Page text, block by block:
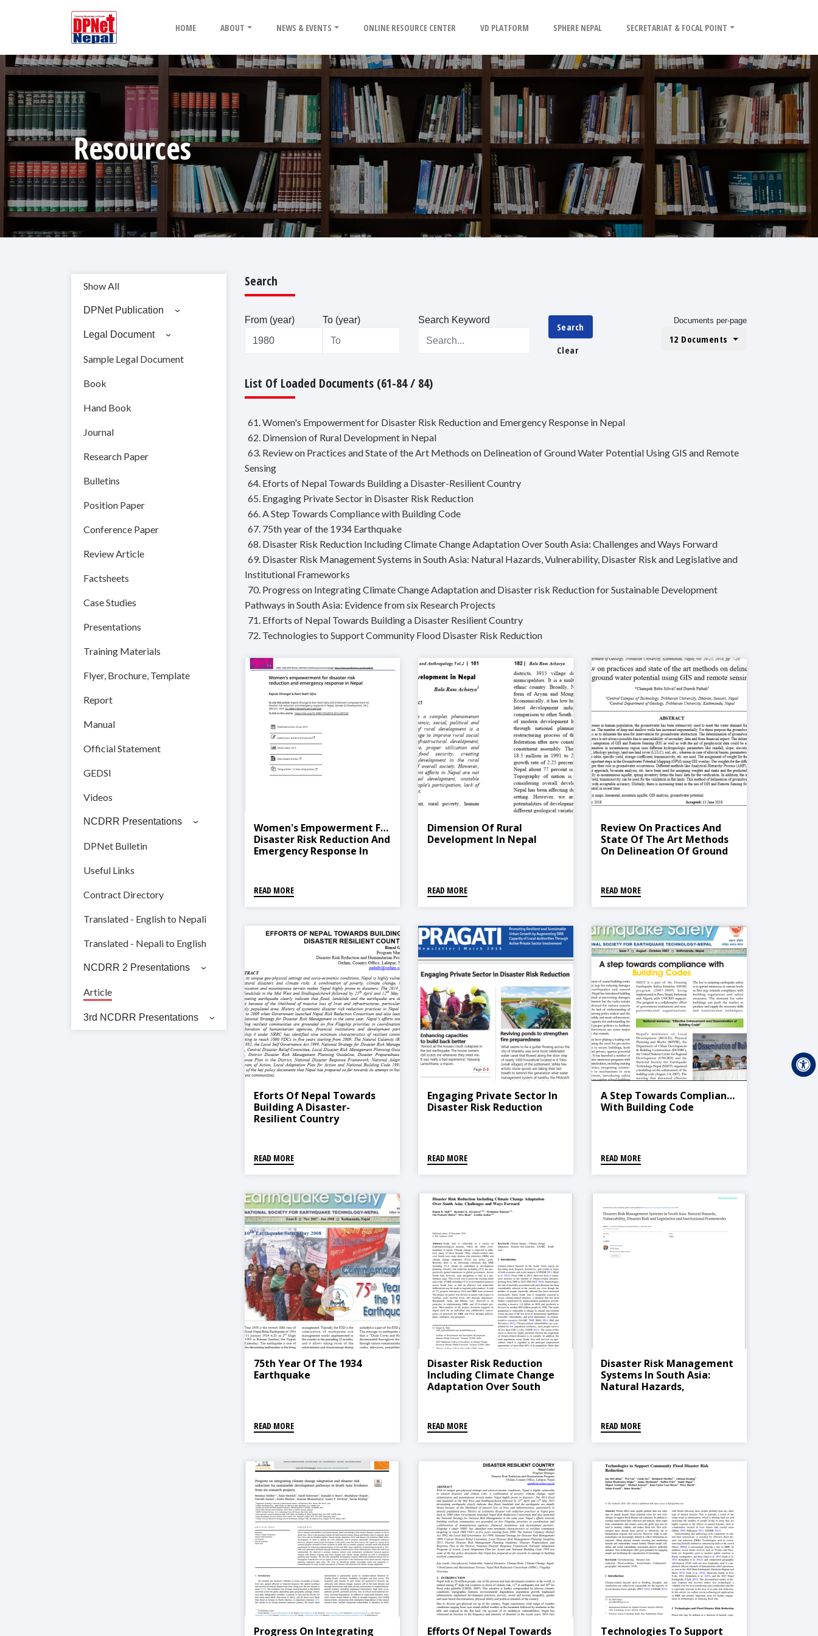
HOME ABOUT NEWS & EVENTS ONLINE RESOURCE CENTER VD PLATFORM SPHERE NEPAL SECRETARIAT & FOCAL POINT
Resources
Show All
DPNet Publication
Legal Document
Sample Legal Document
Book
Hand Book
Journal
Research Paper
Bulletins
Position Paper
Conference Paper
Review Article
Factsheets
Case Studies
Presentations
Training Materials
Flyer, Brochure, Template
Report
Manual
Official Statement
GEDSI
Videos
NCDRR Presentations
DPNet Bulletin
Useful Links
Contract Directory
Translated - English to Nepali
Translated - Nepali to English
NCDRR 2 Presentations
Article
3rd NCDRR Presentations
Search
From (year) To (year) Search Keyword
Search
Clear
Documents per-page
12 Documents
List Of Loaded Documents (61-84 / 84)
61. Women's Empowerment for Disaster Risk Reduction and Emergency Response in Nepal
62. Dimension of Rural Development in Nepal
63. Review on Practices and State of the Art Methods on Delineation of Ground Water Potential Using GIS and Remote
Sensing
64. Eforts of Nepal Towards Building a Disaster-Resilient Country
65. Engaging Private Sector in Disaster Risk Reduction
66. A Step Towards Compliance with Building Code
67. 75th year of the 1934 Earthquake
68. Disaster Risk Reduction Including Climate Change Adaptation Over South Asia: Challenges and Ways Forward
69. Disaster Risk Management Systems in South Asia: Natural Hazards, Vulnerability, Disaster Risk and Legislative and
Institutional Frameworks
70. Progress on Integrating Climate Change Adaptation and Disaster risk Reduction for Sustainable Development
Pathways in South Asia: Evidence from six Research Projects
71. Efforts of Nepal Towards Building a Disaster Resilient Country
72. Technologies to Support Community Flood Disaster Risk Reduction
Women's Empowerment For
Disaster Risk Reduction And
Emergency Response In
READ MORE
Dimension Of Rural
Development In Nepal
READ MORE
Review On Practices And
State Of The Art Methods
On Delineation Of Ground
READ MORE
Eforts Of Nepal Towards
Building A Disaster-
Resilient Country
READ MORE
Engaging Private Sector In
Disaster Risk Reduction
READ MORE
A Step Towards Compliance
With Building Code
READ MORE
75th Year Of The 1934
Earthquake
READ MORE
Disaster Risk Reduction
Including Climate Change
Adaptation Over South
READ MORE
Disaster Risk Management
Systems In South Asia:
Natural Hazards,
Institutional Frameworks
READ MORE
Progress On Integrating
Efforts Of Nepal Towards
Technologies To Support